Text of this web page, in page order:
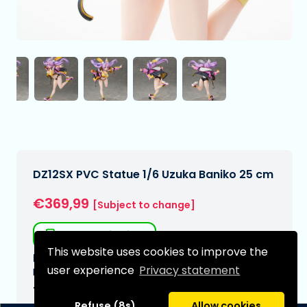
This website uses cookies to improve the
user experience Privacy statement
DZ12SX PVC Statue 1/6 Uzuka Baniko 25 cm
€369,99 [Subject to change]
Free shipping
Expected delivery date:
N/A
Type: